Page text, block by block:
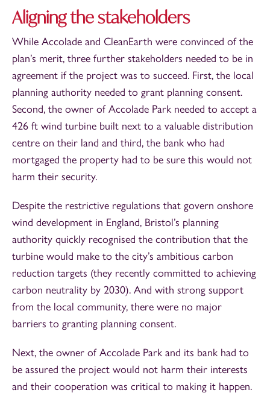
Aligning the stakeholders
While Accolade and CleanEarth were convinced of the
plan’s merit, three further stakeholders needed to be in
agreement if the project was to succeed. First, the local
planning authority needed to grant planning consent.
Second, the owner of Accolade Park needed to accept a
426 ft wind turbine built next to a valuable distribution
centre on their land and third, the bank who had
mortgaged the property had to be sure this would not
harm their security.
Despite the restrictive regulations that govern onshore
wind development in England, Bristol’s planning
authority quickly recognised the contribution that the
turbine would make to the city’s ambitious carbon
reduction targets (they recently committed to achieving
carbon neutrality by 2030). And with strong support
from the local community, there were no major
barriers to granting planning consent.
Next, the owner of Accolade Park and its bank had to
be assured the project would not harm their interests
and their cooperation was critical to making it happen.